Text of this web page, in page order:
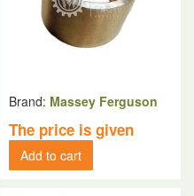
Brand: Massey Ferguson
The price is given
Add to cart